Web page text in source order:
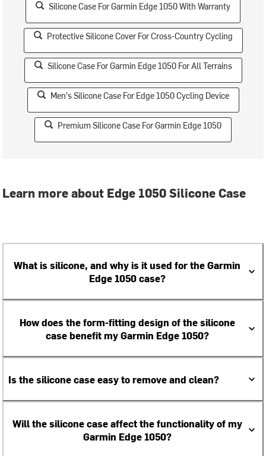
Silicone Case For Garmin Edge 1050 With Warranty
Protective Silicone Cover For Cross-Country Cycling
Silicone Case For Garmin Edge 1050 For All Terrains
Men's Silicone Case For Edge 1050 Cycling Device
Premium Silicone Case For Garmin Edge 1050
Learn more about Edge 1050 Silicone Case
What is silicone, and why is it used for the Garmin
Edge 1050 case?
How does the form-fitting design of the silicone
case benefit my Garmin Edge 1050?
Is the silicone case easy to remove and clean?
Will the silicone case affect the functionality of my
Garmin Edge 1050?